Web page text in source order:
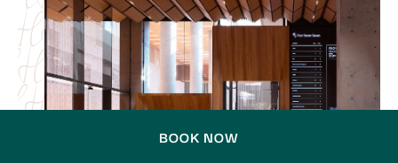
BOOK NOW